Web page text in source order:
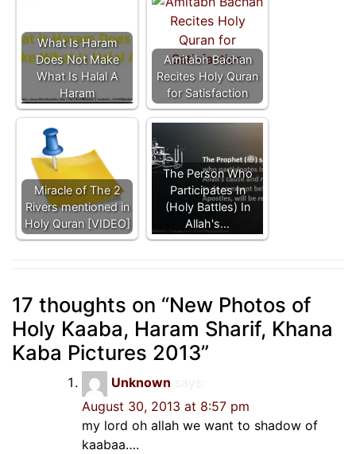
What Is Haram
Does Not Make
What Is Halal A
Haram
Amitabh Bachan
Recites Holy Quran
for Satisfaction
Miracle of The 2
Rivers mentioned in
Holy Quran [VIDEO]
The Person Who
Participates In
(Holy Battles) In
Allah's…
17 thoughts on “New Photos of
Holy Kaaba, Haram Sharif, Khana
Kaba Pictures 2013”
Unknown
August 30, 2013 at 8:57 pm
my lord oh allah we want to shadow of
kaabaa….